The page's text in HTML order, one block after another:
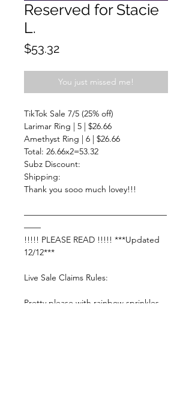
Reserved for Stacie
L.
$53.32Price
You just missed me!
TikTok Sale 7/5 (25% off)
Larimar Ring | 5 | $26.66
Amethyst Ring | 6 | $26.66
Total: 26.66x2=53.32
Subz Discount:
Shipping:
Thank you sooo much lovey!!!
—————————————————
——
!!!!! PLEASE READ !!!!! ***Updated
12/12***
Live Sale Claims Rules:
Pretty please with rainbow sprinkles